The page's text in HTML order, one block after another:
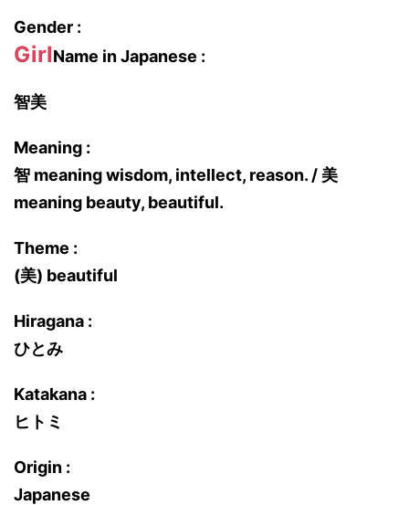
Gender :
GirlName in Japanese :
智美
Meaning :
智 meaning wisdom, intellect, reason. / 美
meaning beauty, beautiful.
Theme :
(美) beautiful
Hiragana :
ひとみ
Katakana :
ヒトミ
Origin :
Japanese